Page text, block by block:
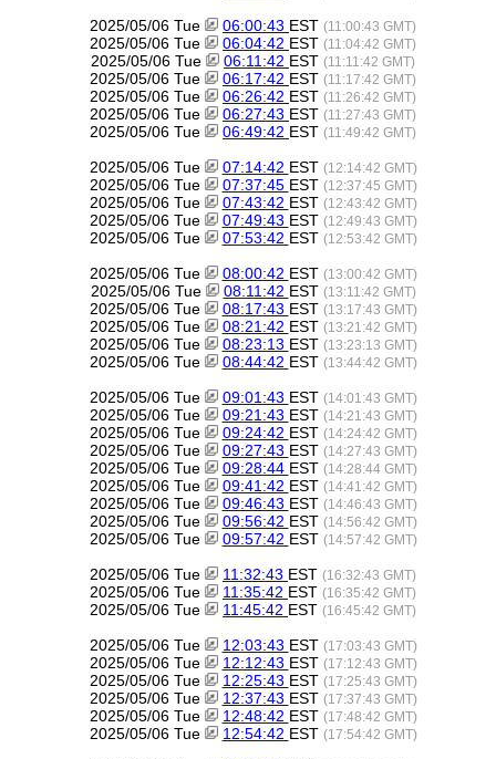
2025/05/06 Tue 06:00:43 EST (11:00:43 GMT)
2025/05/06 Tue 06:04:42 EST (11:04:42 GMT)
2025/05/06 Tue 06:11:42 EST (11:11:42 GMT)
2025/05/06 Tue 06:17:42 EST (11:17:42 GMT)
2025/05/06 Tue 06:26:42 EST (11:26:42 GMT)
2025/05/06 Tue 06:27:43 EST (11:27:43 GMT)
2025/05/06 Tue 06:49:42 EST (11:49:42 GMT)
2025/05/06 Tue 07:14:42 EST (12:14:42 GMT)
2025/05/06 Tue 07:37:45 EST (12:37:45 GMT)
2025/05/06 Tue 07:43:42 EST (12:43:42 GMT)
2025/05/06 Tue 07:49:43 EST (12:49:43 GMT)
2025/05/06 Tue 07:53:42 EST (12:53:42 GMT)
2025/05/06 Tue 08:00:42 EST (13:00:42 GMT)
2025/05/06 Tue 08:11:42 EST (13:11:42 GMT)
2025/05/06 Tue 08:17:43 EST (13:17:43 GMT)
2025/05/06 Tue 08:21:42 EST (13:21:42 GMT)
2025/05/06 Tue 08:23:13 EST (13:23:13 GMT)
2025/05/06 Tue 08:44:42 EST (13:44:42 GMT)
2025/05/06 Tue 09:01:43 EST (14:01:43 GMT)
2025/05/06 Tue 09:21:43 EST (14:21:43 GMT)
2025/05/06 Tue 09:24:42 EST (14:24:42 GMT)
2025/05/06 Tue 09:27:43 EST (14:27:43 GMT)
2025/05/06 Tue 09:28:44 EST (14:28:44 GMT)
2025/05/06 Tue 09:41:42 EST (14:41:42 GMT)
2025/05/06 Tue 09:46:43 EST (14:46:43 GMT)
2025/05/06 Tue 09:56:42 EST (14:56:42 GMT)
2025/05/06 Tue 09:57:42 EST (14:57:42 GMT)
2025/05/06 Tue 11:32:43 EST (16:32:43 GMT)
2025/05/06 Tue 11:35:42 EST (16:35:42 GMT)
2025/05/06 Tue 11:45:42 EST (16:45:42 GMT)
2025/05/06 Tue 12:03:43 EST (17:03:43 GMT)
2025/05/06 Tue 12:12:43 EST (17:12:43 GMT)
2025/05/06 Tue 12:25:43 EST (17:25:43 GMT)
2025/05/06 Tue 12:37:43 EST (17:37:43 GMT)
2025/05/06 Tue 12:48:42 EST (17:48:42 GMT)
2025/05/06 Tue 12:54:42 EST (17:54:42 GMT)